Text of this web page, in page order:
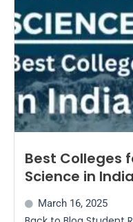
Best Colleges
Science in
March 16, 2025